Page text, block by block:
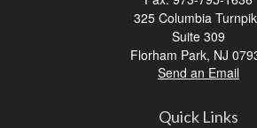
325 Columbia
Suite 309
Florham Park, NJ
Send an Email
Quick Links